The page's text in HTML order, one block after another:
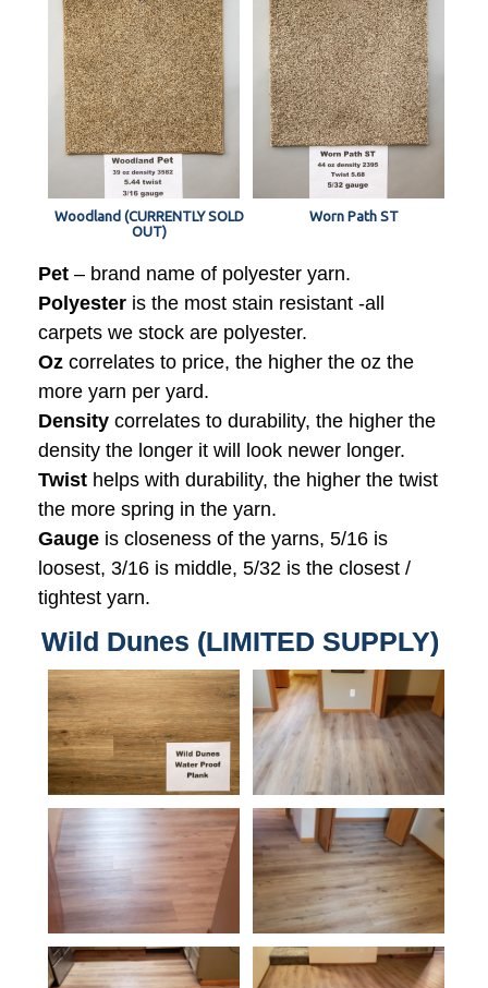
Woodland (CURRENTLY SOLD
OUT)
Worn Path ST
Pet – brand name of polyester yarn.
Polyester is the most stain resistant -all
carpets we stock are polyester.
Oz correlates to price, the higher the oz the
more yarn per yard.
Density correlates to durability, the higher the
density the longer it will look newer longer.
Twist helps with durability, the higher the twist
the more spring in the yarn.
Gauge is closeness of the yarns, 5/16 is
loosest, 3/16 is middle, 5/32 is the closest /
tightest yarn.
Wild Dunes (LIMITED SUPPLY)